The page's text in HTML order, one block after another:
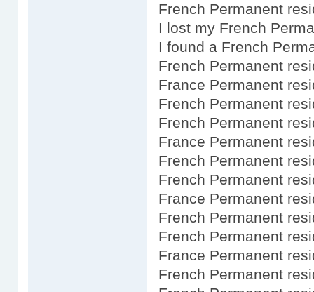
French Permanent
I lost my French
I found a French
French Permanent
France Permanent
French Permanent
French Permanent
France Permanent
French Permanent
French Permanent
France Permanent
French Permanent
French Permanent
France Permanent
French Permanent